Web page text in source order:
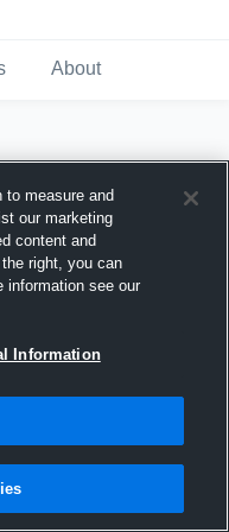
About
2016
to measure and
our marketing
content and
right, you can
information see our
Information